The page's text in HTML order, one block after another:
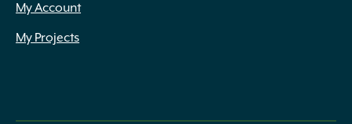
My Account
My Projects